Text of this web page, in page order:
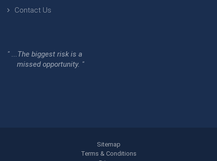
Contact Us
" ...The biggest risk is a
missed opportunity. "
Sitemap
Terms & Conditions